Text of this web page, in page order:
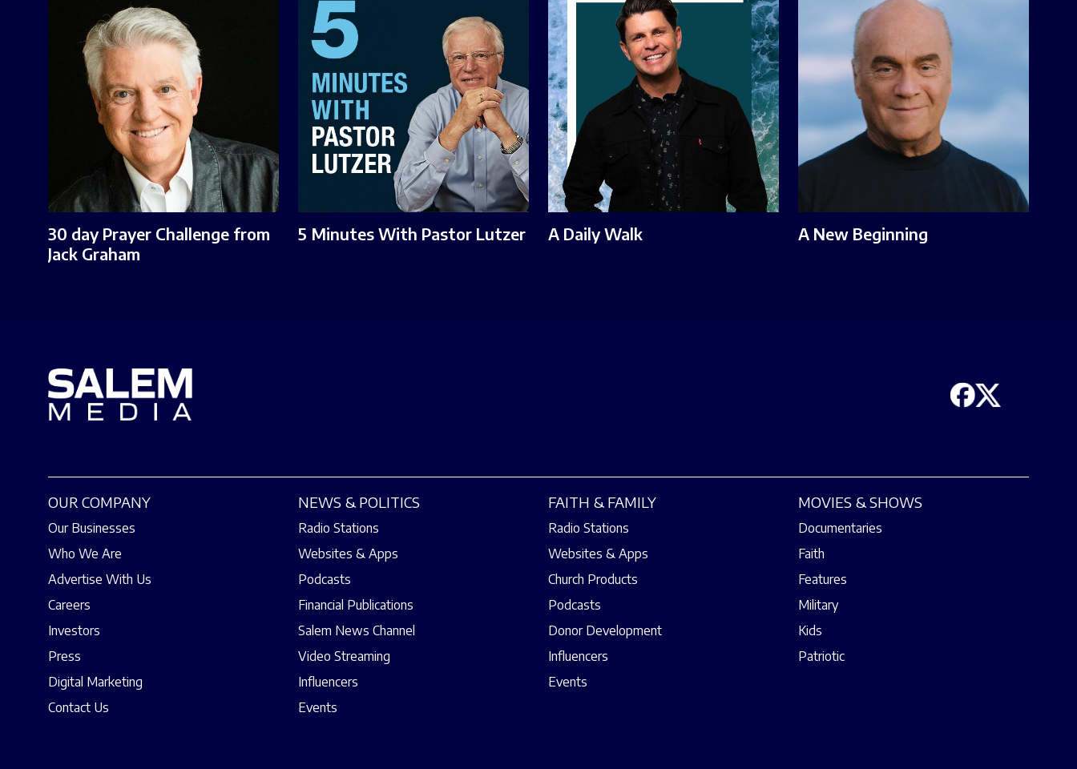
30 day Prayer Challenge from
Jack Graham
5 Minutes With Pastor Lutzer A Daily Walk A New Beginning
OUR COMPANY
Our Businesses
Who We Are
Advertise With Us
Careers
Investors
Press
Digital Marketing
Contact Us
NEWS & POLITICS
Radio Stations
Websites & Apps
Podcasts
Financial Publications
Salem News Channel
Video Streaming
Influencers
Events
FAITH & FAMILY
Radio Stations
Websites & Apps
Church Products
Podcasts
Donor Development
Influencers
Events
MOVIES & SHOWS
Documentaries
Faith
Features
Military
Kids
Patriotic